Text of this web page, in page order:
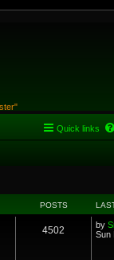
Quick links
POSTS
4502 by
Sun